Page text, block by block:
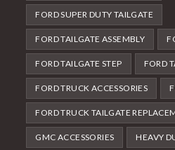
FORD SUPER DUTY TAILGATE
FORD TAILGATE ASSEMBLY
FORD TAILGATE STEP FORD
FORD TRUCK ACCESSORIES
FORD TRUCK TAILGATE
GMC ACCESSORIES HEAVY